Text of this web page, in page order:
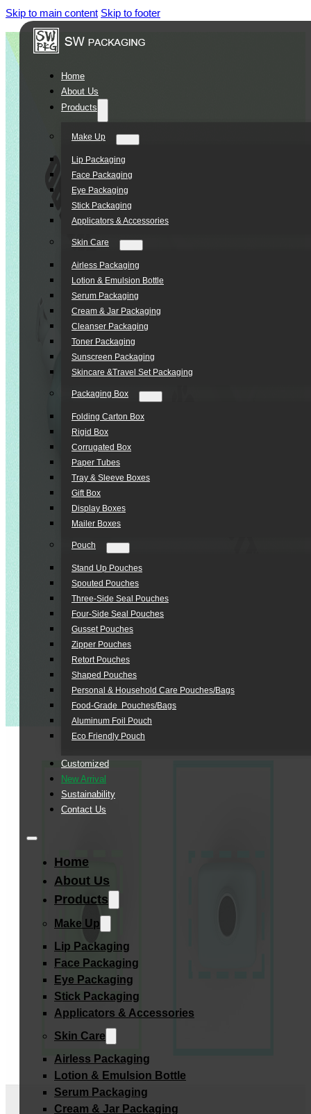
Skip to main content Skip to footer
Home
About Us
Products
Make Up
Lip Packaging
Face Packaging
Eye Packaging
Stick Packaging
Applicators & Accessories
Skin Care
Airless Packaging
Lotion & Emulsion Bottle
Serum Packaging
Cream & Jar Packaging
Cleanser Packaging
Toner Packaging
Sunscreen Packaging
Skincare &Travel Set Packaging
Packaging Box
Folding Carton Box
Rigid Box
Corrugated Box
Paper Tubes
Tray & Sleeve Boxes
Gift Box
Display Boxes
Mailer Boxes
Pouch
Stand Up Pouches
Spouted Pouches
Three-Side Seal Pouches
Four-Side Seal Pouches
Gusset Pouches
Zipper Pouches
Retort Pouches
Shaped Pouches
Personal & Household Care Pouches/Bags​
Food-Grade Pouches/Bags
Aluminum Foil Pouch
Eco Friendly Pouch
Customized
New Arrival
Sustainability
Contact Us
Home
About Us
Products
Make Up
Lip Packaging
Face Packaging
Eye Packaging
Stick Packaging
Applicators & Accessories
Skin Care
Airless Packaging
Lotion & Emulsion Bottle
Serum Packaging
Cream & Jar Packaging